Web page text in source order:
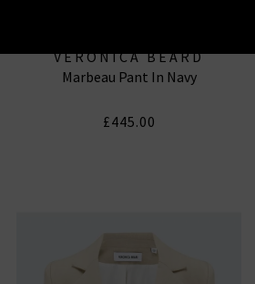
VERONICA BEARD
Marbeau Pant In Navy
£445.00